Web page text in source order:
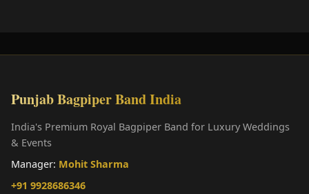
Punjab Bagpiper Band India
India's Premium Royal Bagpiper Band for Luxury Weddings
& Events
Manager: Mohit Sharma
+91 9928686346